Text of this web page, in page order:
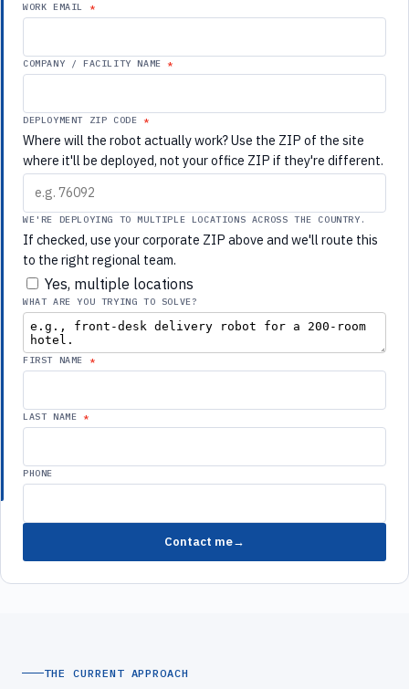
WORK EMAIL
COMPANY / FACILITY NAME
DEPLOYMENT ZIP CODE
Where will the robot actually work? Use the ZIP of the site
where it'll be deployed, not your office ZIP if they're different.
WE'RE DEPLOYING TO MULTIPLE LOCATIONS ACROSS THE COUNTRY.
If checked, use your corporate ZIP above and we'll route this
to the right regional team.
Yes, multiple locations
WHAT ARE YOU TRYING TO SOLVE?
FIRST NAME
LAST NAME
PHONE
Contact me
THE CURRENT APPROACH